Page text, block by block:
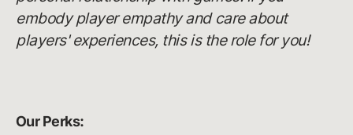
embody player empathy and care about
players' experiences, this is the role for you!
Our Perks: